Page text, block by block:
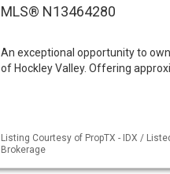
MLS® N13464280
An exceptional opportunity to
of Hockley Valley. Offering
Listing Courtesy of PropTX - IDX /
Brokerage